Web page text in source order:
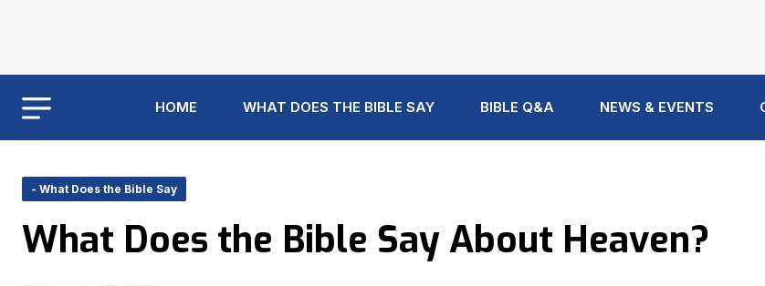
HOME WHAT DOES THE BIBLE SAY BIBLE Q&A NEWS & EVENTS
- What Does the Bible Say
What Does the Bible Say About Heaven?